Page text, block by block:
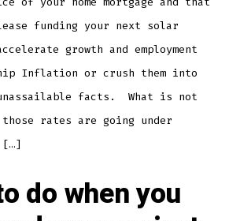
funding your next solar
growth and employment
Inflation or crush them into
facts. What is not
rates are going under
[…]
do when you